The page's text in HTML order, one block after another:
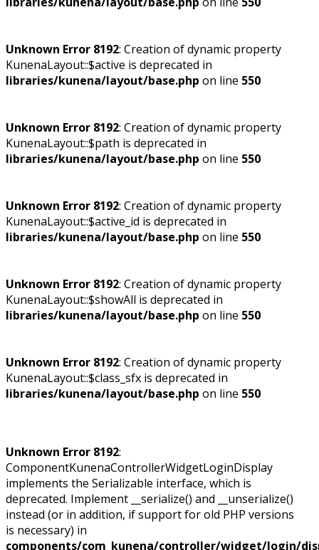
Unknown Error 8192: Creation of dynamic property
KunenaLayout::$active is deprecated in
libraries/kunena/layout/base.php on line 550
Unknown Error 8192: Creation of dynamic property
KunenaLayout::$path is deprecated in
libraries/kunena/layout/base.php on line 550
Unknown Error 8192: Creation of dynamic property
KunenaLayout::$active_id is deprecated in
libraries/kunena/layout/base.php on line 550
Unknown Error 8192: Creation of dynamic property
KunenaLayout::$showAll is deprecated in
libraries/kunena/layout/base.php on line 550
Unknown Error 8192: Creation of dynamic property
KunenaLayout::$class_sfx is deprecated in
libraries/kunena/layout/base.php on line 550
Unknown Error 8192:
ComponentKunenaControllerWidgetLoginDisplay
implements the Serializable interface, which is
deprecated. Implement __serialize() and __unserialize()
instead (or in addition, if support for old PHP versions
is necessary) in
components/com_kunena/controller/widget/login/